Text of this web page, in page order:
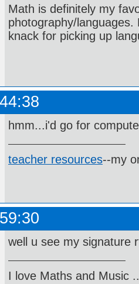
Math is definitely my
photography/
knack for picking up
hmm...i'd go for
teacher resources--my
well u see my signature
I love Maths and Music